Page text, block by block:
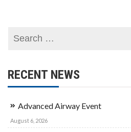
RECENT NEWS
Advanced Airway Event
August 6, 2026